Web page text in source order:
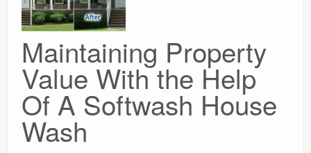
Maintaining Property
Value With the Help
Of A Softwash House
Wash